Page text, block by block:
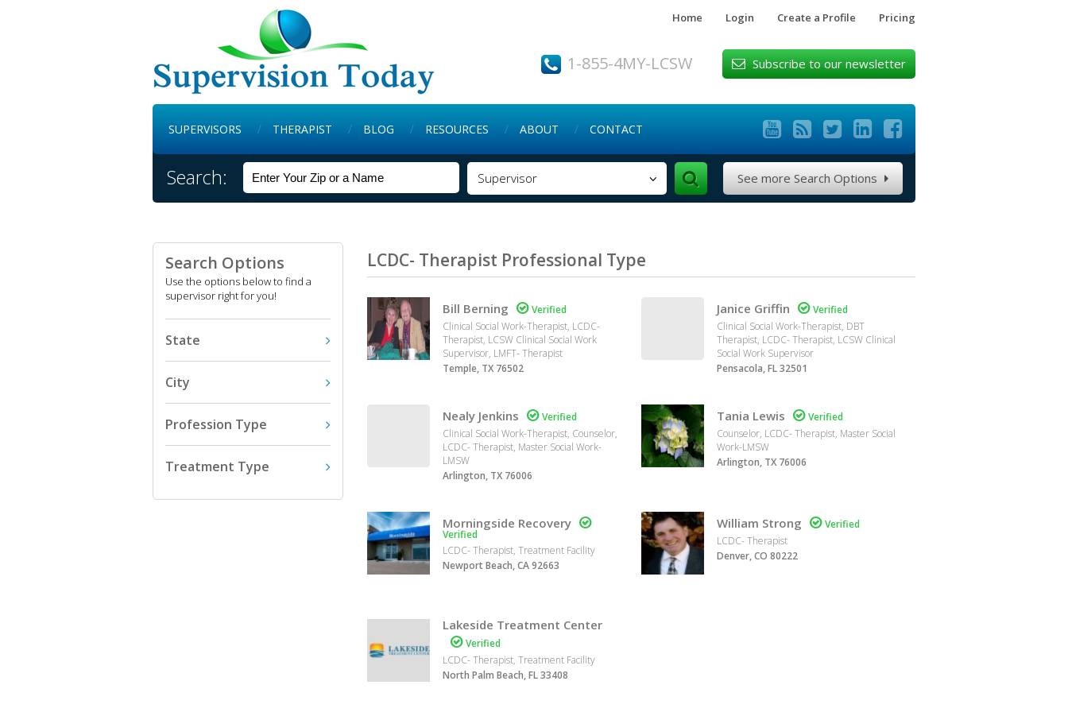
Home Login Create a Profile Pricing
1-855-4MY-LCSW  Subscribe to our newsletter
SUPERVISORS THERAPIST BLOG RESOURCES ABOUT CONTACT     
Search: Supervisor See more Search Options 
Search Options
Use the options below to find a
supervisor right for you!
State
City
Profession Type
Treatment Type
LCDC- Therapist Professional Type
Bill Berning  Verified
Clinical Social Work-Therapist, LCDC-
Therapist, LCSW Clinical Social Work
Supervisor, LMFT- Therapist
Temple, TX 76502
Janice Griffin  Verified
Clinical Social Work-Therapist, DBT
Therapist, LCDC- Therapist, LCSW Clinical
Social Work Supervisor
Pensacola, FL 32501
Nealy Jenkins  Verified
Clinical Social Work-Therapist, Counselor,
LCDC- Therapist, Master Social Work-
LMSW
Arlington, TX 76006
Tania Lewis  Verified
Counselor, LCDC- Therapist, Master Social
Work-LMSW
Arlington, TX 76006
Morningside Recovery 
Verified
LCDC- Therapist, Treatment Facility
Newport Beach, CA 92663
William Strong  Verified
LCDC- Therapist
Denver, CO 80222
Lakeside Treatment Center
 Verified
LCDC- Therapist, Treatment Facility
North Palm Beach, FL 33408